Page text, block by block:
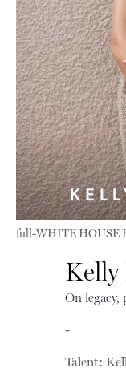
full-WHITE HOUSE
Kelly
On legacy,
-
Talent: